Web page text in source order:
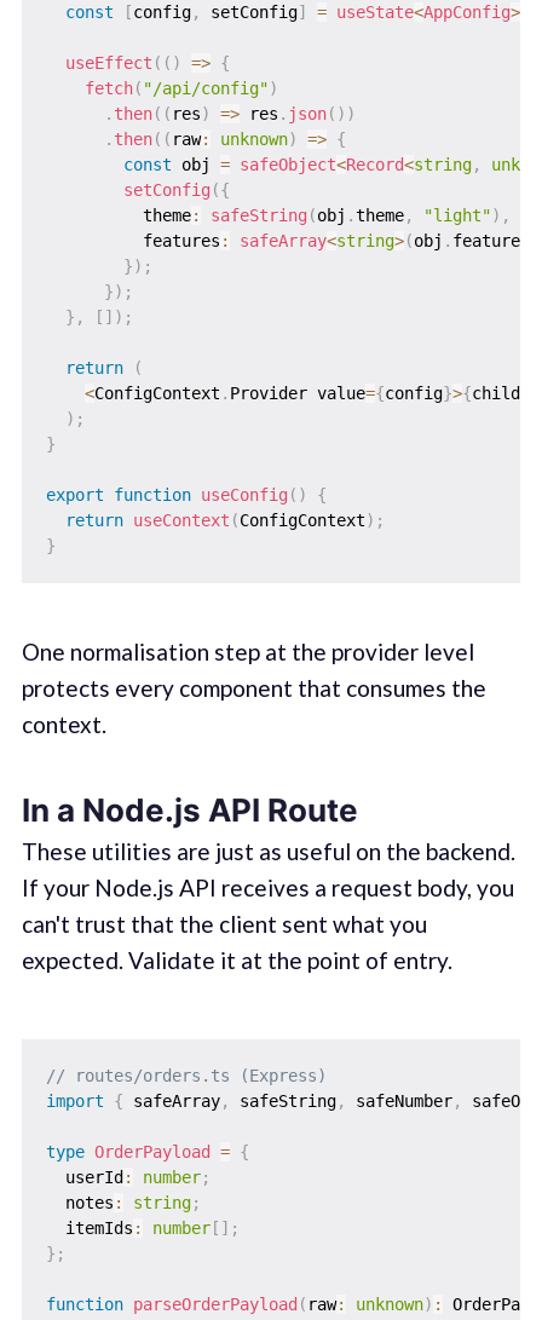
const
[config, setConfig] = useState<AppConfig>(
useEffect ( ( ) => {
fetch( "/api/config")
. then( ( res) => res . json( ) )
. then( ( raw: unknown) => {
const obj = safeObject<Record<string,
setConfig ({
          theme
: safeString (obj .theme, "light") ,
          features
: safeArray<string>(obj . features
}) ;
}) ;
} , [ ] ) ;
return
(
<ConfigContext . Provider value={config}>{
) ;
}
export function useConfig ( )
{
return useContext (ConfigContext) ;
}
One normalisation step at the provider level
protects every component that consumes the
context.
In a Node.js API Route
These utilities are just as useful on the backend.
If your Node.js API receives a request body, you
can't trust that the client sent what you
expected. Validate it at the point of entry.
// routes/orders.ts (Express)
import
{ safeArray, safeString, safeNumber,
type OrderPayload = {
  userId
: number;
  notes
: string;
  itemIds
: number[ ] ;
} ;
function parseOrderPayload ( raw: unknown) :